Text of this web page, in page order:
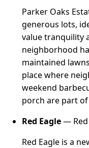
Parker Oaks
generous lots,
value tranquility
neighborhood
maintained
place where
weekend
porch are part
Red Eagle— Red
Red Eagle is a